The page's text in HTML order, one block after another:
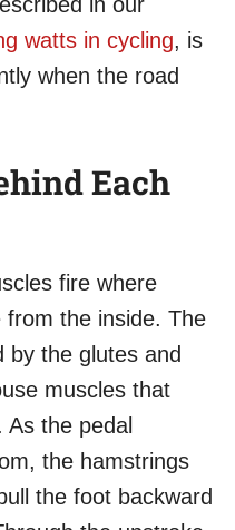
watts in cycling, is
when the road
Each
fire where
from the inside. The
by the glutes and
muscles that
the pedal
the hamstrings
the foot backward